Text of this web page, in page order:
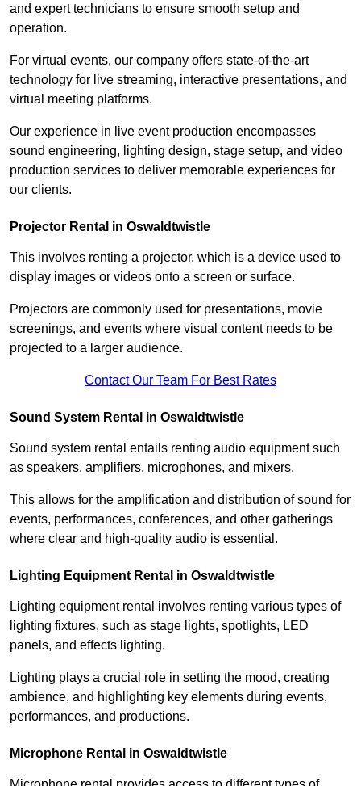
and expert technicians to ensure smooth setup and
operation.
For virtual events, our company offers state-of-the-art
technology for live streaming, interactive presentations, and
virtual meeting platforms.
Our experience in live event production encompasses
sound engineering, lighting design, stage setup, and video
production services to deliver memorable experiences for
our clients.
Projector Rental in Oswaldtwistle
This involves renting a projector, which is a device used to
display images or videos onto a screen or surface.
Projectors are commonly used for presentations, movie
screenings, and events where visual content needs to be
projected to a larger audience.
Contact Our Team For Best Rates
Sound System Rental in Oswaldtwistle
Sound system rental entails renting audio equipment such
as speakers, amplifiers, microphones, and mixers.
This allows for the amplification and distribution of sound for
events, performances, conferences, and other gatherings
where clear and high-quality audio is essential.
Lighting Equipment Rental in Oswaldtwistle
Lighting equipment rental involves renting various types of
lighting fixtures, such as stage lights, spotlights, LED
panels, and effects lighting.
Lighting plays a crucial role in setting the mood, creating
ambience, and highlighting key elements during events,
performances, and productions.
Microphone Rental in Oswaldtwistle